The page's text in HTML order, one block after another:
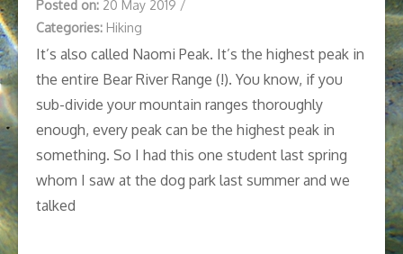
Posted on: 20 May 2019 /
Categories: Hiking
It’s also called Naomi Peak. It’s the highest peak in
the entire Bear River Range (!). You know, if you
sub-divide your mountain ranges thoroughly
enough, every peak can be the highest peak in
something. So I had this one student last spring
whom I saw at the dog park last summer and we
talked